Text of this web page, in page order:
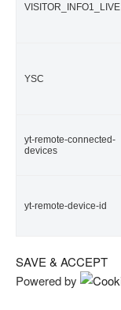
VISITOR_INFO1_LIVE
YSC
yt-remote-connected-
devices
yt-remote-device-id
SAVE & ACCEPT
Powered by